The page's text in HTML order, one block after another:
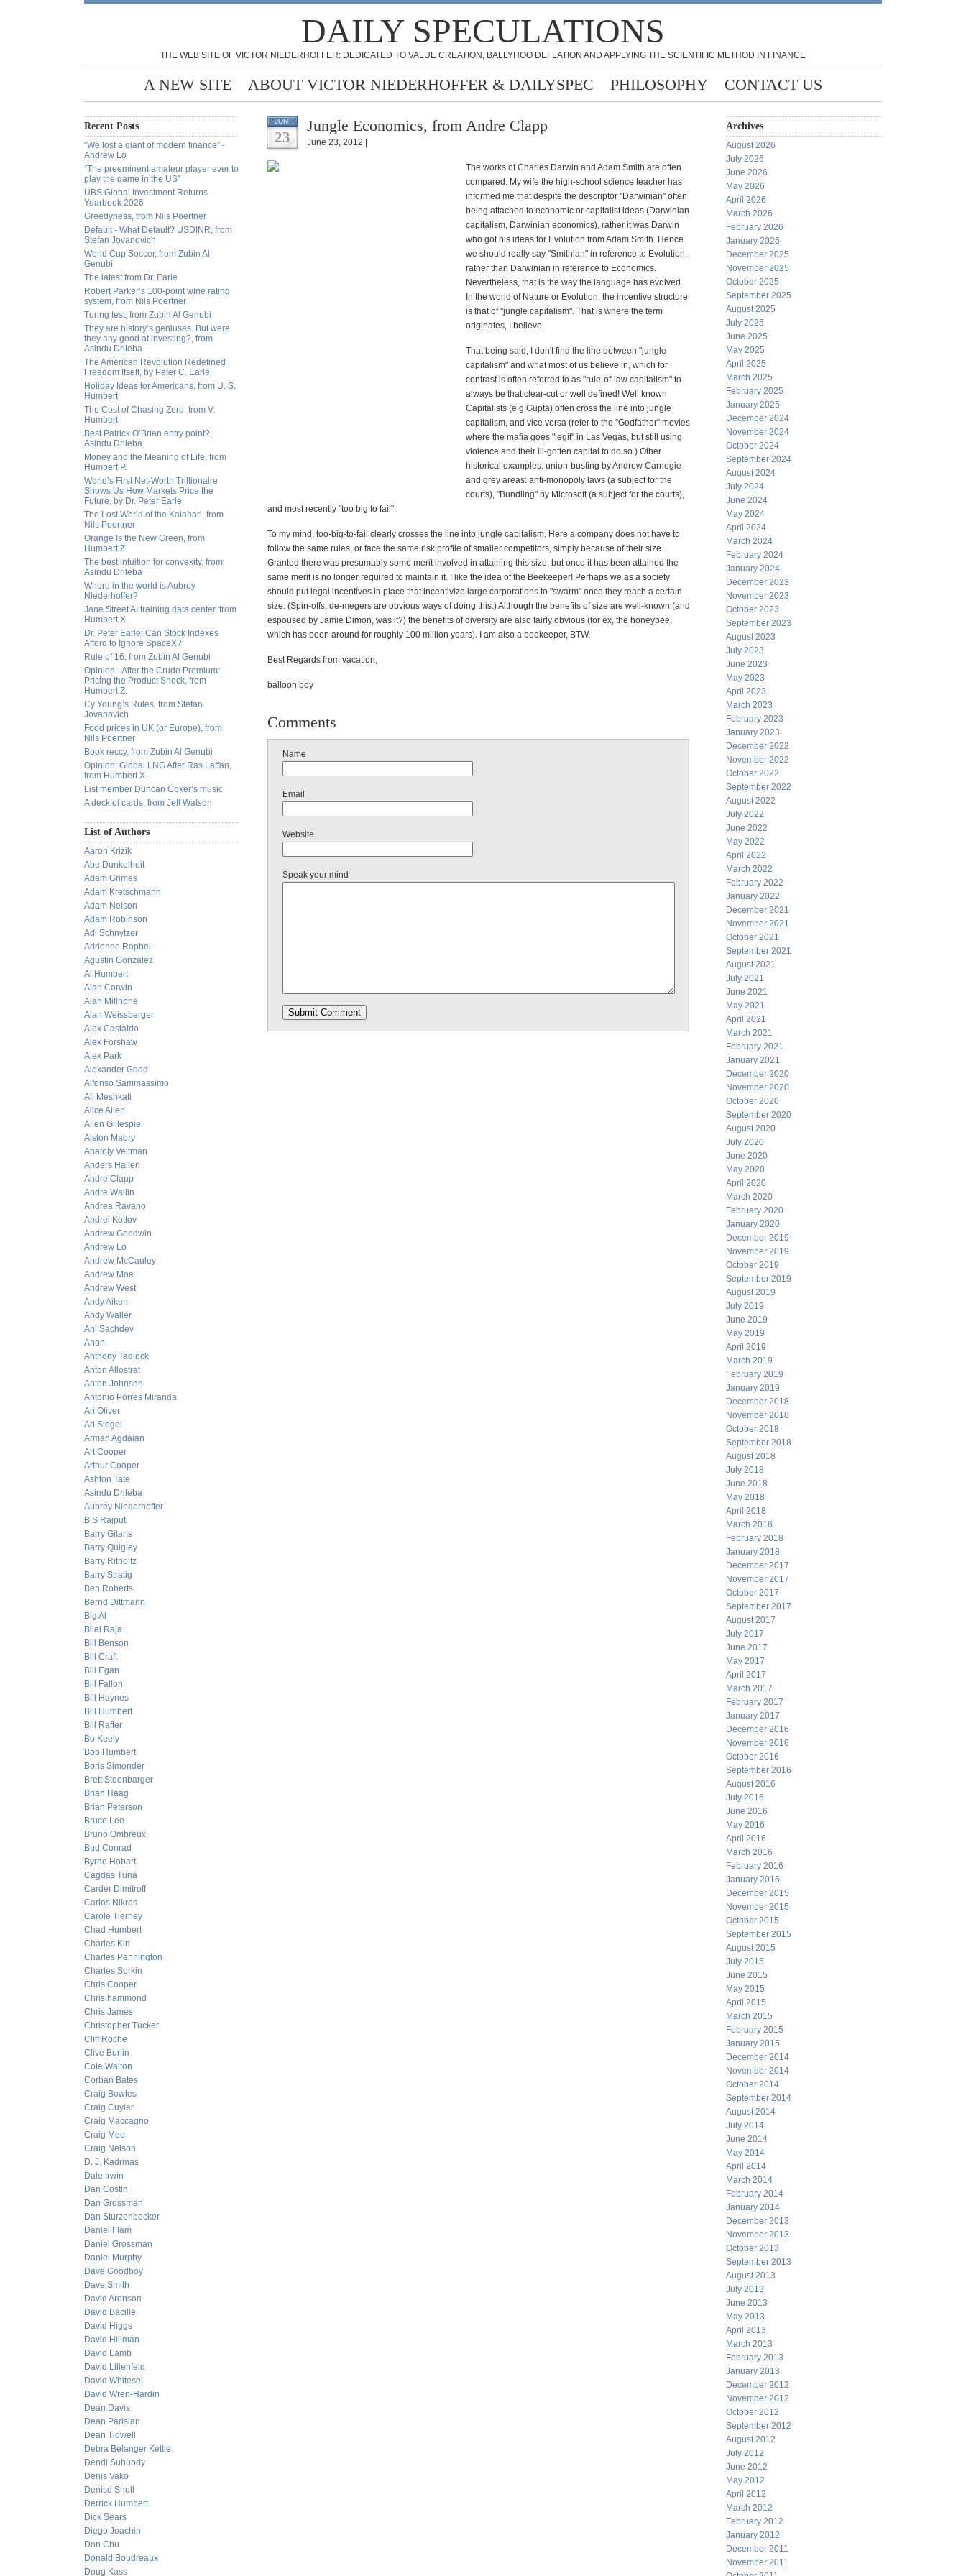
DAILY SPECULATIONS
THE WEB SITE OF VICTOR NIEDERHOFFER: DEDICATED TO VALUE CREATION, BALLYHOO DEFLATION AND APPLYING THE SCIENTIFIC METHOD IN FINANCE
A NEW SITE ABOUT VICTOR NIEDERHOFFER & DAILYSPEC PHILOSOPHY CONTACT US
Recent Posts
“We lost a giant of modern finance” -
Andrew Lo
“The preeminent amateur player ever to
play the game in the US”
UBS Global Investment Returns
Yearbook 2026
Greedyness, from Nils Poertner
Default - What Default? USDINR, from
Stefan Jovanovich
World Cup Soccer, from Zubin Al
Genubi
The latest from Dr. Earle
Robert Parker’s 100-point wine rating
system, from Nils Poertner
Turing test, from Zubin Al Genubi
They are history’s geniuses. But were
they any good at investing?, from
Asindu Drileba
The American Revolution Redefined
Freedom Itself, by Peter C. Earle
Holiday Ideas for Americans, from U. S.
Humbert
The Cost of Chasing Zero, from V.
Humbert
Best Patrick O’Brian entry point?,
Asindu Drileba
Money and the Meaning of Life, from
Humbert P.
World’s First Net-Worth Trillionaire
Shows Us How Markets Price the
Future, by Dr. Peter Earle
The Lost World of the Kalahari, from
Nils Poertner
Orange Is the New Green, from
Humbert Z.
The best intuition for convexity, from
Asindu Drileba
Where in the world is Aubrey
Niederhoffer?
Jane Street AI training data center, from
Humbert X.
Dr. Peter Earle: Can Stock Indexes
Afford to Ignore SpaceX?
Rule of 16, from Zubin Al Genubi
Opinion - After the Crude Premium:
Pricing the Product Shock, from
Humbert Z.
Cy Young’s Rules, from Stefan
Jovanovich
Food prices in UK (or Europe), from
Nils Poertner
Book reccy, from Zubin Al Genubi
Opinion: Global LNG After Ras Laffan,
from Humbert X.
List member Duncan Coker’s music
A deck of cards, from Jeff Watson
List of Authors
Aaron Krizik
Abe Dunkelheit
Adam Grimes
Adam Kretschmann
Adam Nelson
Adam Robinson
Adi Schnytzer
Adrienne Raphel
Agustin Gonzalez
Al Humbert
Alan Corwin
Alan Millhone
Alan Weissberger
Alex Castaldo
Alex Forshaw
Alex Park
Alexander Good
Alfonso Sammassimo
Ali Meshkati
Alice Allen
Allen Gillespie
Alston Mabry
Anatoly Veltman
Anders Hallen
Andre Clapp
Andre Wallin
Andrea Ravano
Andrei Kotlov
Andrew Goodwin
Andrew Lo
Andrew McCauley
Andrew Moe
Andrew West
Andy Aiken
Andy Waller
Ani Sachdev
Anon
Anthony Tadlock
Anton Allostrat
Anton Johnson
Antonio Porres Miranda
Ari Oliver
Ari Siegel
Arman Agdaian
Art Cooper
Arthur Cooper
Ashton Tate
Asindu Drileba
Aubrey Niederhoffer
B.S Rajput
Barry Gitarts
Barry Quigley
Barry Ritholtz
Barry Stratig
Ben Roberts
Bernd Dittmann
Big Al
Bilal Raja
Bill Benson
Bill Craft
Bill Egan
Bill Fallon
Bill Haynes
Bill Humbert
Bill Rafter
Bo Keely
Bob Humbert
Boris Simonder
Brett Steenbarger
Brian Haag
Brian Peterson
Bruce Lee
Bruno Ombreux
Bud Conrad
Byrne Hobart
Cagdas Tuna
Carder Dimitroff
Carlos Nikros
Carole Tierney
Chad Humbert
Charles Kin
Charles Pennington
Charles Sorkin
Chris Cooper
Chris hammond
Chris James
Christopher Tucker
Cliff Roche
Clive Burlin
Cole Walton
Corban Bates
Craig Bowles
Craig Cuyler
Craig Maccagno
Craig Mee
Craig Nelson
D. J. Kadrmas
Dale Irwin
Dan Costin
Dan Grossman
Dan Sturzenbecker
Daniel Flam
Daniel Grossman
Daniel Murphy
Dave Goodboy
Dave Smith
David Aronson
David Bacille
David Higgs
David Hillman
David Lamb
David Lilienfeld
David Whitesel
David Wren-Hardin
Dean Davis
Dean Parisian
Dean Tidwell
Debra Belanger Kettle
Dendi Suhubdy
Denis Vako
Denise Shull
Derrick Humbert
Dick Sears
Diego Joachin
Don Chu
Donald Boudreaux
Doug Kass
JUN
23
Jungle Economics, from Andre Clapp
June 23, 2012 |
The works of Charles Darwin and Adam Smith are often
compared. My wife the high-school science teacher has
informed me that despite the descriptor "Darwinian" often
being attached to economic or capitalist ideas (Darwinian
capitalism, Darwinian economics), rather it was Darwin
who got his ideas for Evolution from Adam Smith. Hence
we should really say "Smithian" in reference to Evolution,
rather than Darwinian in reference to Economics.
Nevertheless, that is the way the language has evolved.
In the world of Nature or Evolution, the incentive structure
is that of "jungle capitalism". That is where the term
originates, I believe.
That being said, I don't find the line between "jungle
capitalism" and what most of us believe in, which for
contrast is often referred to as "rule-of-law capitalism" to
always be that clear-cut or well defined! Well known
Capitalists (e.g Gupta) often cross the line into jungle
capitalism, and vice versa (refer to the "Godfather" movies
where the mafia goes "legit" in Las Vegas, but still using
violence and their ill-gotten capital to do so.) Other
historical examples: union-busting by Andrew Carnegie
and grey areas: anti-monopoly laws (a subject for the
courts), "Bundling" by Microsoft (a subject for the courts),
and most recently "too big to fail".
To my mind, too-big-to-fail clearly crosses the line into jungle capitalism. Here a company does not have to
follow the same rules, or face the same risk profile of smaller competitors, simply because of their size.
Granted there was presumably some merit involved in attaining this size, but once it has been attained the
same merit is no longer required to maintain it. I like the idea of the Beekeeper! Perhaps we as a society
should put legal incentives in place that incentivize large corporations to "swarm" once they reach a certain
size. (Spin-offs, de-megers are obvious ways of doing this.) Although the benefits of size are well-known (and
espoused by Jamie Dimon, was it?) the benefits of diversity are also fairly obvious (for ex, the honeybee,
which has been around for roughly 100 million years). I am also a beekeeper, BTW.
Best Regards from vacation,
balloon boy
Comments
Name
Email
Website
Speak your mind
Archives
August 2026
July 2026
June 2026
May 2026
April 2026
March 2026
February 2026
January 2026
December 2025
November 2025
October 2025
September 2025
August 2025
July 2025
June 2025
May 2025
April 2025
March 2025
February 2025
January 2025
December 2024
November 2024
October 2024
September 2024
August 2024
July 2024
June 2024
May 2024
April 2024
March 2024
February 2024
January 2024
December 2023
November 2023
October 2023
September 2023
August 2023
July 2023
June 2023
May 2023
April 2023
March 2023
February 2023
January 2023
December 2022
November 2022
October 2022
September 2022
August 2022
July 2022
June 2022
May 2022
April 2022
March 2022
February 2022
January 2022
December 2021
November 2021
October 2021
September 2021
August 2021
July 2021
June 2021
May 2021
April 2021
March 2021
February 2021
January 2021
December 2020
November 2020
October 2020
September 2020
August 2020
July 2020
June 2020
May 2020
April 2020
March 2020
February 2020
January 2020
December 2019
November 2019
October 2019
September 2019
August 2019
July 2019
June 2019
May 2019
April 2019
March 2019
February 2019
January 2019
December 2018
November 2018
October 2018
September 2018
August 2018
July 2018
June 2018
May 2018
April 2018
March 2018
February 2018
January 2018
December 2017
November 2017
October 2017
September 2017
August 2017
July 2017
June 2017
May 2017
April 2017
March 2017
February 2017
January 2017
December 2016
November 2016
October 2016
September 2016
August 2016
July 2016
June 2016
May 2016
April 2016
March 2016
February 2016
January 2016
December 2015
November 2015
October 2015
September 2015
August 2015
July 2015
June 2015
May 2015
April 2015
March 2015
February 2015
January 2015
December 2014
November 2014
October 2014
September 2014
August 2014
July 2014
June 2014
May 2014
April 2014
March 2014
February 2014
January 2014
December 2013
November 2013
October 2013
September 2013
August 2013
July 2013
June 2013
May 2013
April 2013
March 2013
February 2013
January 2013
December 2012
November 2012
October 2012
September 2012
August 2012
July 2012
June 2012
May 2012
April 2012
March 2012
February 2012
January 2012
December 2011
November 2011